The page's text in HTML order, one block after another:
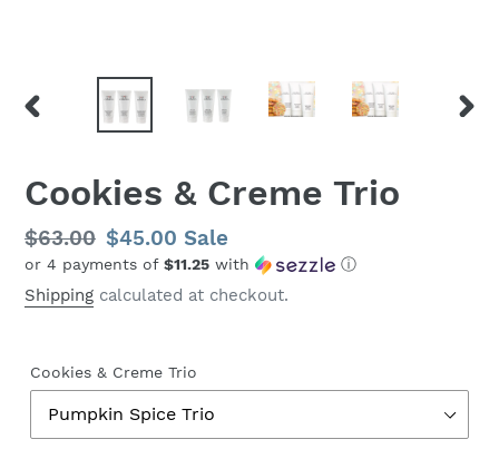
PREVIOUS
Cookies & Creme Trio
Regular
price
$63.00 Sale
price
$45.00 Sale
or 4 payments of $11.25 with ⓘ
Shipping calculated at checkout.
Cookies & Creme Trio